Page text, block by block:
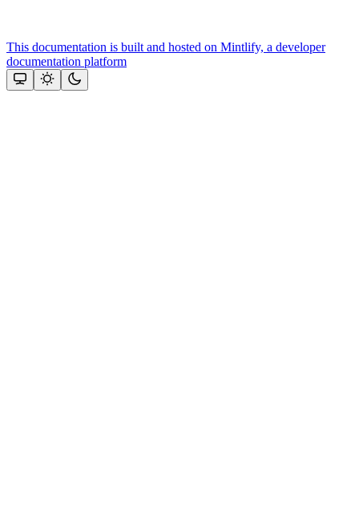
This documentation is built and hosted on Mintlify, a developer
documentation platform